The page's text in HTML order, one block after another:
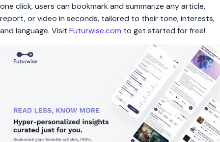
one click, users can bookmark and summarize any article,
report, or video in seconds, tailored to their tone, interests,
and language. Visit Futurwise.com to get started for free!